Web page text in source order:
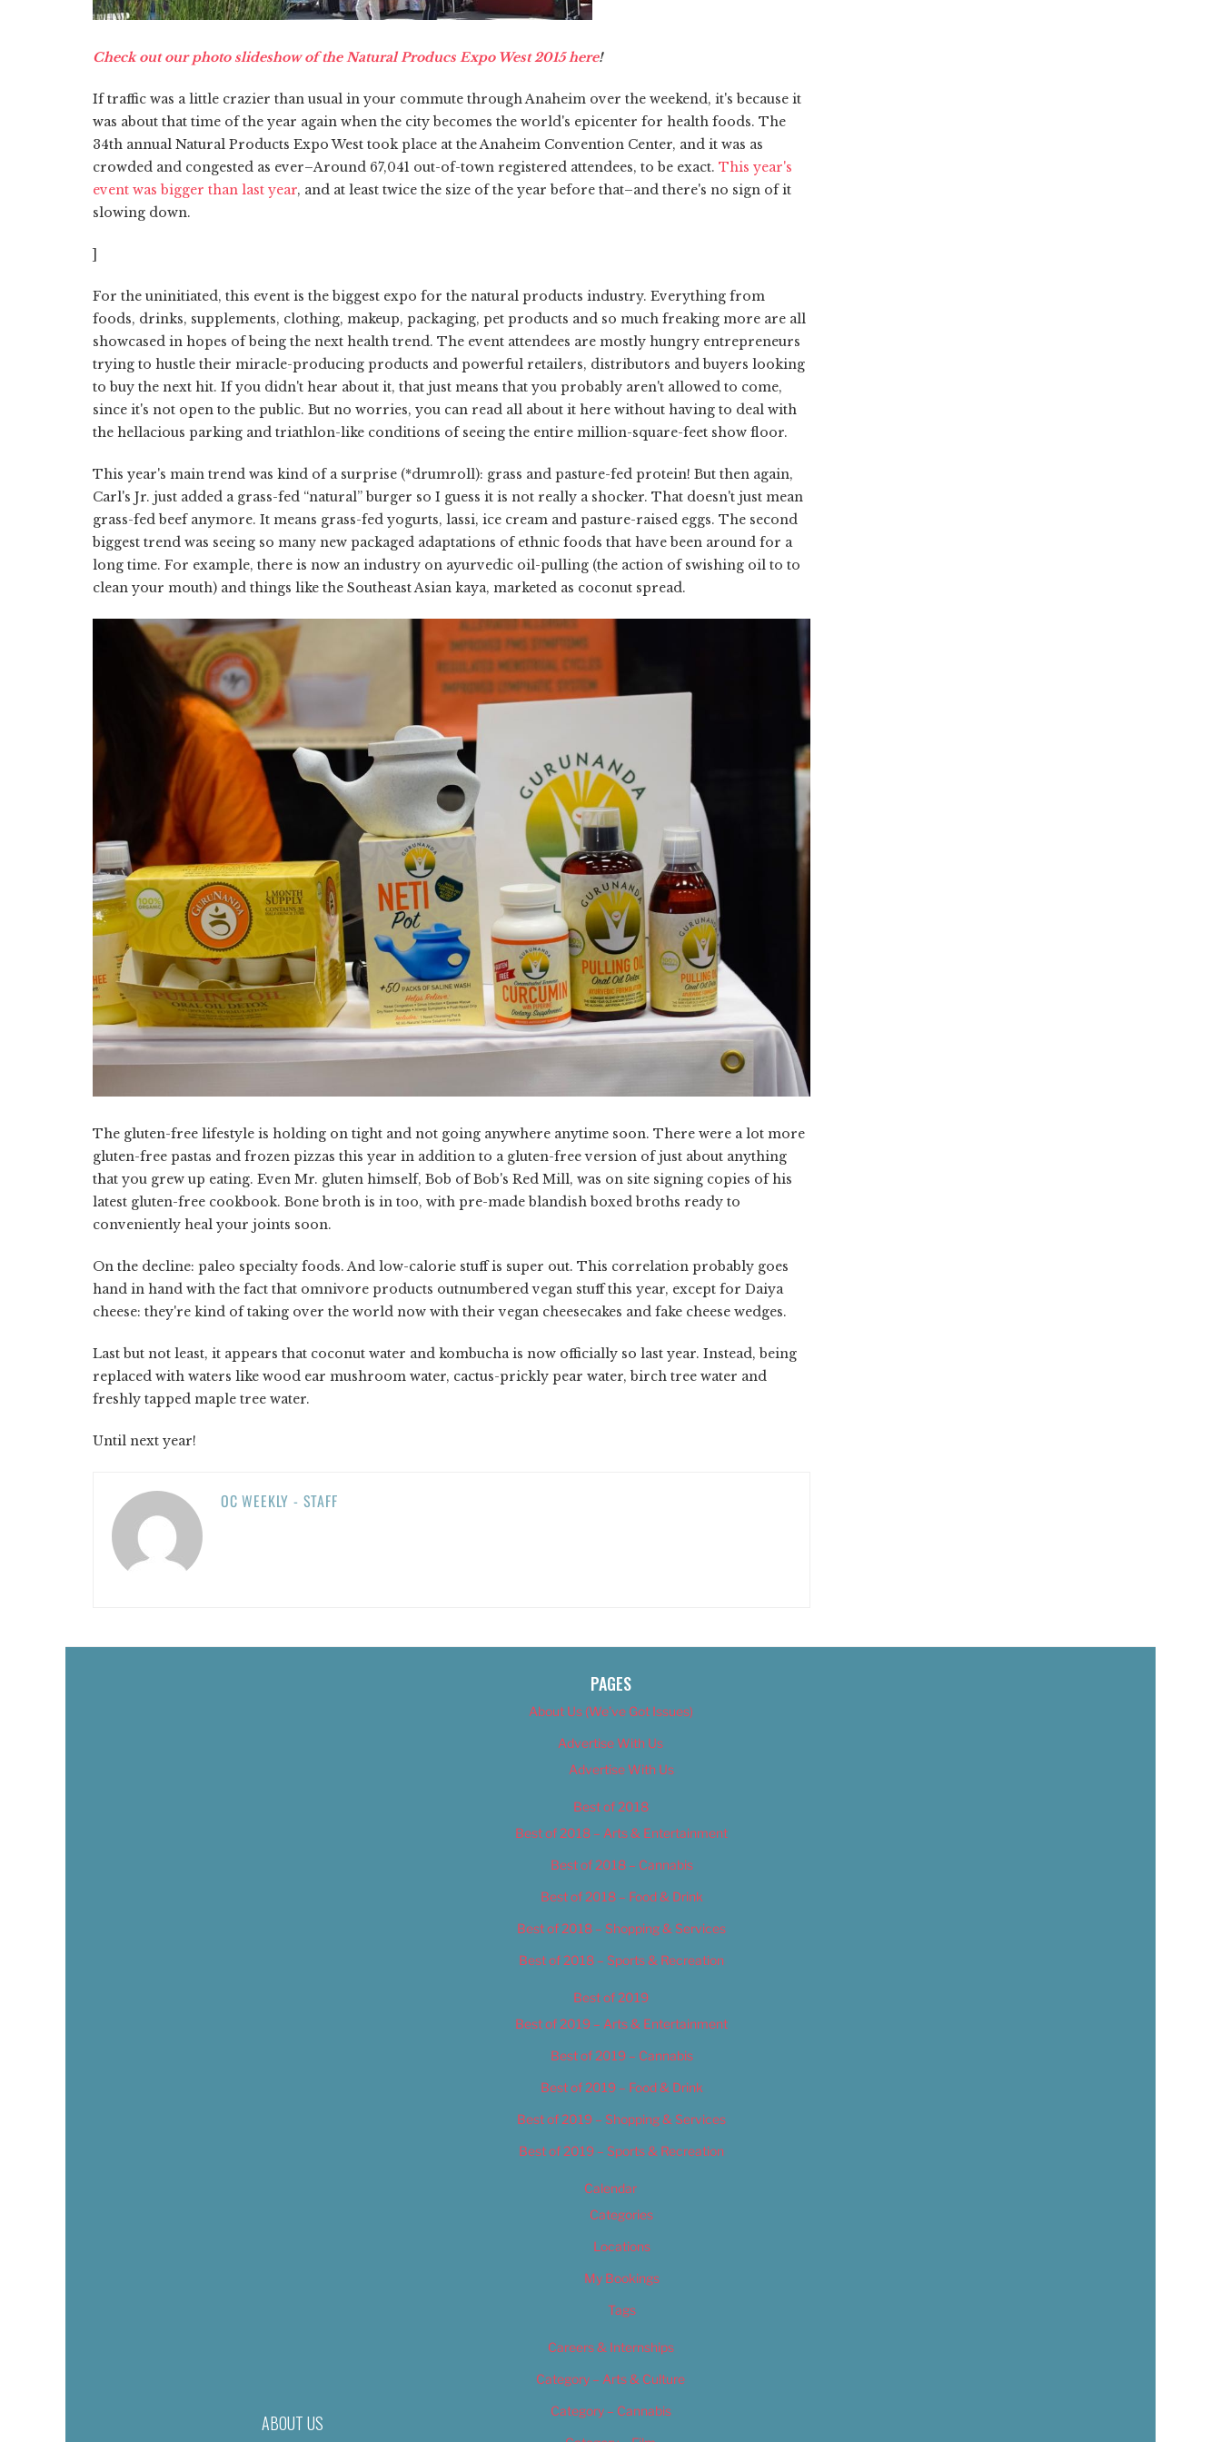
Check out our photo slideshow of the Natural Producs Expo West 2015 here!
If traffic was a little crazier than usual in your commute through Anaheim over the weekend, it's because it
was about that time of the year again when the city becomes the world's epicenter for health foods. The
34th annual Natural Products Expo West took place at the Anaheim Convention Center, and it was as
crowded and congested as ever–Around 67,041 out-of-town registered attendees, to be exact. This year's
event was bigger than last year, and at least twice the size of the year before that–and there's no sign of it
slowing down.
]
For the uninitiated, this event is the biggest expo for the natural products industry. Everything from
foods, drinks, supplements, clothing, makeup, packaging, pet products and so much freaking more are all
showcased in hopes of being the next health trend. The event attendees are mostly hungry entrepreneurs
trying to hustle their miracle-producing products and powerful retailers, distributors and buyers looking
to buy the next hit. If you didn't hear about it, that just means that you probably aren't allowed to come,
since it's not open to the public. But no worries, you can read all about it here without having to deal with
the hellacious parking and triathlon-like conditions of seeing the entire million-square-feet show floor.
This year's main trend was kind of a surprise (*drumroll): grass and pasture-fed protein! But then again,
Carl's Jr. just added a grass-fed “natural” burger so I guess it is not really a shocker. That doesn't just mean
grass-fed beef anymore. It means grass-fed yogurts, lassi, ice cream and pasture-raised eggs. The second
biggest trend was seeing so many new packaged adaptations of ethnic foods that have been around for a
long time. For example, there is now an industry on ayurvedic oil-pulling (the action of swishing oil to to
clean your mouth) and things like the Southeast Asian kaya, marketed as coconut spread.
The gluten-free lifestyle is holding on tight and not going anywhere anytime soon. There were a lot more
gluten-free pastas and frozen pizzas this year in addition to a gluten-free version of just about anything
that you grew up eating. Even Mr. gluten himself, Bob of Bob's Red Mill, was on site signing copies of his
latest gluten-free cookbook. Bone broth is in too, with pre-made blandish boxed broths ready to
conveniently heal your joints soon.
On the decline: paleo specialty foods. And low-calorie stuff is super out. This correlation probably goes
hand in hand with the fact that omnivore products outnumbered vegan stuff this year, except for Daiya
cheese: they're kind of taking over the world now with their vegan cheesecakes and fake cheese wedges.
Last but not least, it appears that coconut water and kombucha is now officially so last year. Instead, being
replaced with waters like wood ear mushroom water, cactus-prickly pear water, birch tree water and
freshly tapped maple tree water.
Until next year!
OC WEEKLY - STAFF
ABOUT US
PAGES
About Us (We’ve Got Issues)
Advertise With Us
Advertise With Us
Best of 2018
Best of 2018 – Arts & Entertainment
Best of 2018 – Cannabis
Best of 2018 – Food & Drink
Best of 2018 – Shopping & Services
Best of 2018 – Sports & Recreation
Best of 2019
Best of 2019 – Arts & Entertainment
Best of 2019 – Cannabis
Best of 2019 – Food & Drink
Best of 2019 – Shopping & Services
Best of 2019 – Sports & Recreation
Calendar
Categories
Locations
My Bookings
Tags
Careers & Internships
Category – Arts & Culture
Category – Cannabis